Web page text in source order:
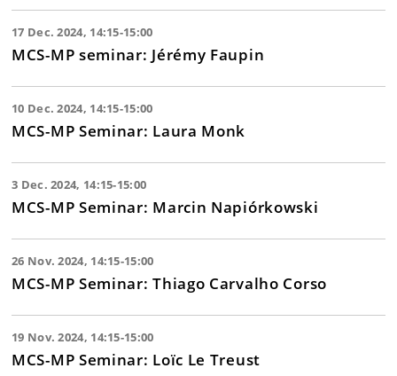
17 Dec. 2024, 14:15-15:00
MCS-MP seminar: Jérémy Faupin
10 Dec. 2024, 14:15-15:00
MCS-MP Seminar: Laura Monk
3 Dec. 2024, 14:15-15:00
MCS-MP Seminar: Marcin Napiórkowski
26 Nov. 2024, 14:15-15:00
MCS-MP Seminar: Thiago Carvalho Corso
19 Nov. 2024, 14:15-15:00
MCS-MP Seminar: Loïc Le Treust